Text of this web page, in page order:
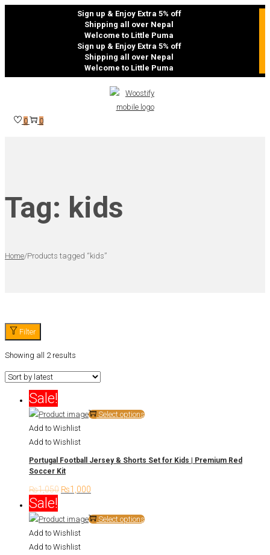
Sign up & Enjoy Extra 5% off
Shipping all over Nepal
Welcome to Little Puma
Sign up & Enjoy Extra 5% off
Shipping all over Nepal
Welcome to Little Puma
navigation
content
0 0
Tag: kids
Home/Products tagged “kids”
Filter
Showing all 2 results
Sale!
Select optionsThis
multiple
be
Add to Wishlist
Add to Wishlist
Portugal Football Jersey & Shorts Set for Kids | Premium Red
Soccer Kit
₨1,050 Original
was:
₨1,050.
₨1,000
is:
Sale!
Select optionsThis
Add to Wishlist
Add to Wishlist